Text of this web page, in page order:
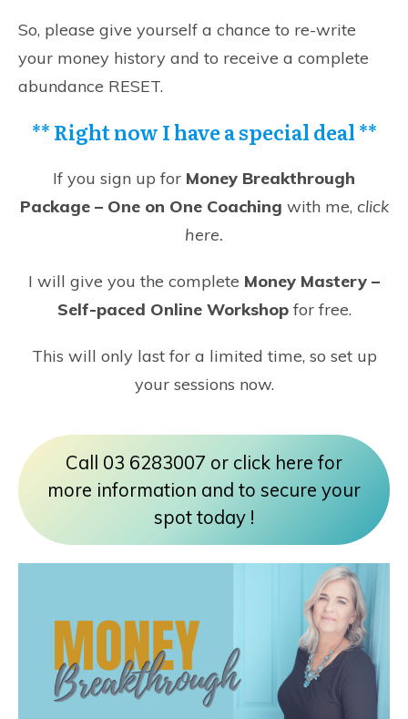
So, please give yourself a chance to re-write
your money history and to receive a complete
abundance RESET.
**Right now I have a special deal**
If you sign up for Money Breakthrough
Package – One on One Coaching with me, click
here.
I will give you the complete Money Mastery –
Self-paced Online Workshop for free.
This will only last for a limited time, so set up
your sessions now.
Call 03 6283007 or click here for
more information and to secure your
spot today !